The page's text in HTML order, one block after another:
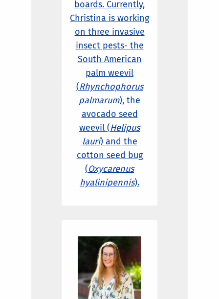
boards. Currently,
Christina is working
on three invasive
insect pests- the
South American
palm weevil
(Rhynchophorus
palmarum), the
avocado seed
weevil (Helipus
lauri) and the
cotton seed bug
(Oxycarenus
hyalinipennis).